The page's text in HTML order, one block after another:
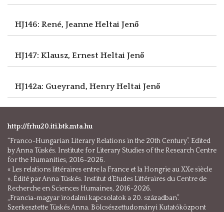
HJ146: René, Jeanne Heltai Jenő
HJ147: Klausz, Ernest Heltai Jenő
HJ142a: Gueyrand, HenryHeltai Jenő
http://frhu20.iti.btk.mta.hu
“Franco-Hungarian Literary Relations in the 20th Century”. Edited
by Anna Tüskés. Institute for Literary Studies of the Research Centre
for the Humanities, 2016-2026.
« Les relations littéraires entre la France et la Hongrie au XXe siècle
». Édité par Anna Tüskés. Institut d’Etudes Littéraires du Centre de
Recherche en Sciences Humaines, 2016-2026.
„Francia-magyar irodalmi kapcsolatok a 20. században”.
Szerkesztette Tüskés Anna. Bölcsészettudományi Kutatóközpont